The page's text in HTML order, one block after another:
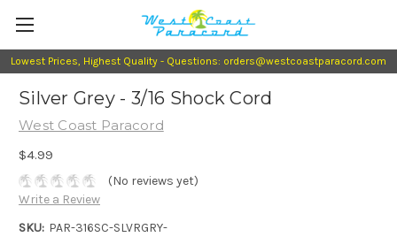
Lowest Prices, Highest Quality - Questions: orders@westcoastparacord.com
Silver Grey - 3/16 Shock Cord
West Coast Paracord
$4.99
(No reviews yet)
Write a Review
SKU: PAR-316SC-SLVRGRY-